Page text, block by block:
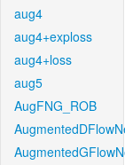
aug4
aug4+exploss
aug4+loss
aug5
AugFNG_ROB